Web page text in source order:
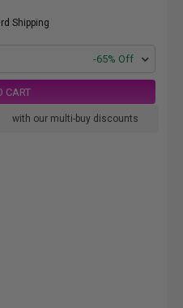
Shipping
-65% Off
CART
with our multi-buy discounts